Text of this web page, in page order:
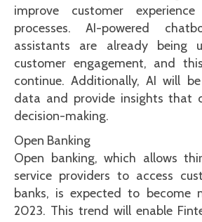
improve customer
processes. AI-powered
assistants are already being
customer engagement, and
continue. Additionally, AI will
data and provide insights that
decision-making.
Open Banking
Open banking, which allows
service providers to access
banks, is expected to become
2023. This trend will enable